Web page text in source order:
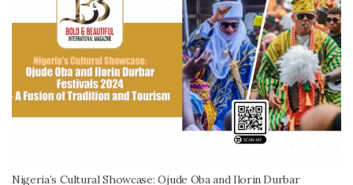
Nigeria’s Cultural Showcase: Ojude Oba and Ilorin Durbar